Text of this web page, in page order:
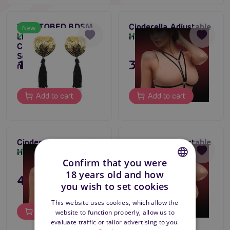
New
LATETOBED BDSM
LINE Heart Nipple
Cover with Gold
Sequins, adhesive
nipple covers
In stock
149 CZK
Add to cart
Cinderella Adjustable
Harness No. Five
In stock
395 CZK
Add to cart
Cinderella Adjustable
Harness No. Four
In stock
495 CZK
Add to cart
Cinderella Adjustable
Harness No. Three
195 CZK
Add to cart
CZECH
ENGLISH
Confirm that you were
18 years old and how
you wish to set cookies
This website uses cookies, which allow the
website to function properly, allow us to
evaluate traffic or tailor advertising to you.